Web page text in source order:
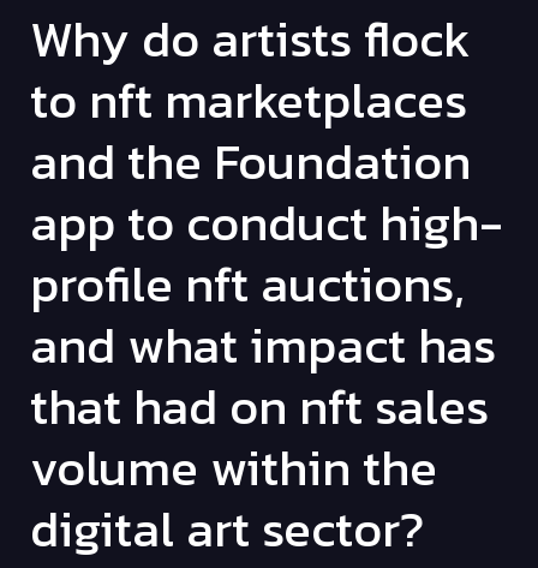
Why do artists flock
to nft marketplaces
and the Foundation
app to conduct high-
profile nft auctions,
and what impact has
that had on nft sales
volume within the
digital art sector?